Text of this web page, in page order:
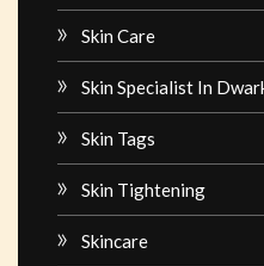
Skin Care
Skin Specialist In
Skin Tags
Skin Tightening
Skincare